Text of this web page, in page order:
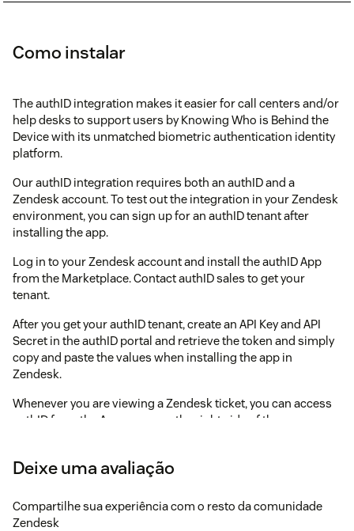
Como instalar
The authID integration makes it easier for call centers and/or
help desks to support users by Knowing Who is Behind the
Device with its unmatched biometric authentication identity
platform.
Our authID integration requires both an authID and a
Zendesk account. To test out the integration in your Zendesk
environment, you can sign up for an authID tenant after
installing the app.
Log in to your Zendesk account and install the authID App
from the Marketplace. Contact authID sales to get your
tenant.
After you get your authID tenant, create an API Key and API
Secret in the authID portal and retrieve the token and simply
copy and paste the values when installing the app in
Zendesk.
Whenever you are viewing a Zendesk ticket, you can access
authID from the Apps pane on the right side of the screen.
a Document Verfication or Biometric Authentication.
Deixe uma avaliação
Compartilhe sua experiência com o resto da comunidade
Zendesk